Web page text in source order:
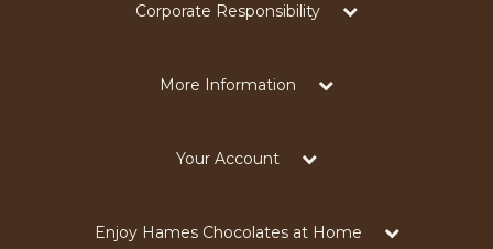
Corporate Responsibility
More Information
Your Account
Enjoy Hames Chocolates at Home